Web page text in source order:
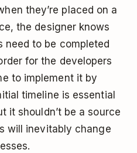
they’re placed on a
the designer knows
need to be completed
for the developers
to implement it by
timeline is essential
it shouldn’t be a source
will inevitably change